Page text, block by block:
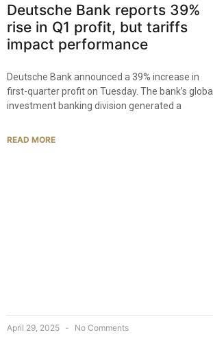
Deutsche Bank reports 39%
rise in Q1 profit, but tariffs
impact performance
Deutsche Bank announced a 39% increase in
first-quarter profit on Tuesday. The bank’s global
investment banking division generated a
READ MORE
April 29, 2025 No Comments